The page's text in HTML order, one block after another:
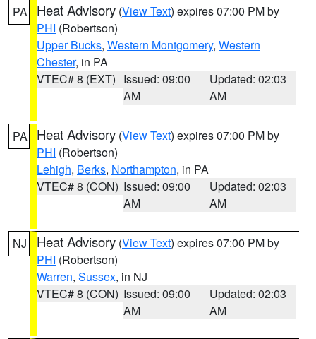
PA Heat Advisory (View Text) expires 07:00 PM by
PHI (Robertson)
Upper Bucks, Western Montgomery, Western
Chester, in PA
VTEC# 8 (EXT) Issued: 09:00
AM
Updated: 02:03
AM
PA Heat Advisory (View Text) expires 07:00 PM by
PHI (Robertson)
Lehigh, Berks, Northampton, in PA
VTEC# 8 (CON) Issued: 09:00
AM
Updated: 02:03
AM
NJ Heat Advisory (View Text) expires 07:00 PM by
PHI (Robertson)
Warren, Sussex, in NJ
VTEC# 8 (CON) Issued: 09:00
AM
Updated: 02:03
AM